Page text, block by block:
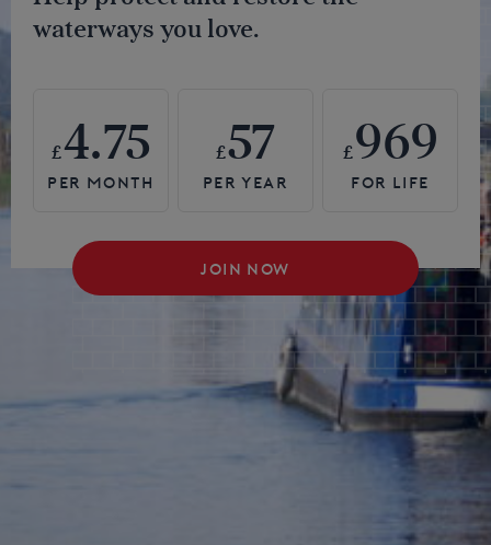
waterways you love.
£4.75 £57 £969
JOIN NOW